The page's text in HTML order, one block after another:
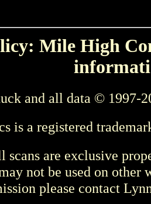
Mile High
and all data © 1997-
is a registered
scans are exclusive
not be used on other
please contact